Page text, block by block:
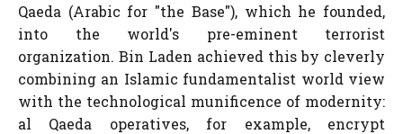
Qaeda (Arabic for "the Base"), which he founded,
into the world's pre-eminent terrorist
organization. Bin Laden achieved this by cleverly
combining an Islamic fundamentalist world view
with the technological munificence of modernity:
al Qaeda operatives, for example, encrypt